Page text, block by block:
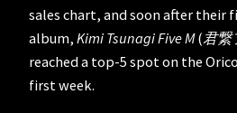
sales chart, and soon after
album, Kimi Tsunagi Five M(君繋
reached a top-5 spot on the
first week.